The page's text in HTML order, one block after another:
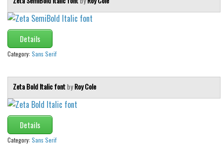
Details
Category: Sans Serif
Zeta Bold Italic fontbyRoy Cole
Details
Category: Sans Serif